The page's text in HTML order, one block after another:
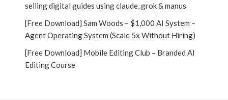
selling digital guides using claude, grok & manus
[Free Download] Sam Woods – $1,000 AI System –
Agent Operating System (Scale 5x Without Hiring)
[Free Download] Mobile Editing Club – Branded AI
Editing Course